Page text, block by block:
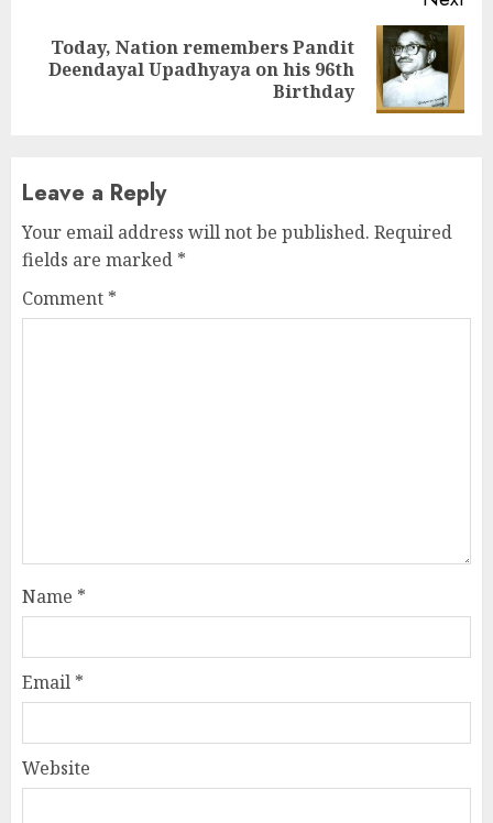
Next
Today, Nation remembers Pandit
Deendayal Upadhyaya on his 96th
Birthday
Leave a Reply
Your email address will not be published. Required
fields are marked *
Comment *
Name *
Email *
Website